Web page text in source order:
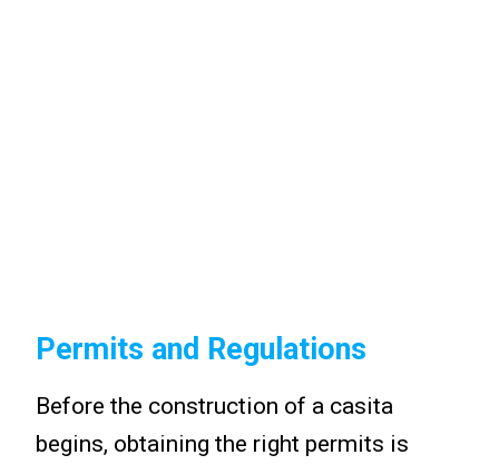
Permits and Regulations
Before the construction of a casita
begins, obtaining the right permits is